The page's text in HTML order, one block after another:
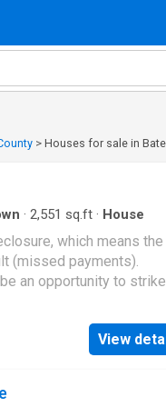
> Houses for sale in
· 2,551 sq.ft · House
which means the
(missed payments).
an opportunity to
View